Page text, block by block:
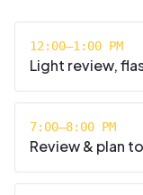
12:00–1:00 PM
Light review,
7:00–8:00 PM
Review & plan